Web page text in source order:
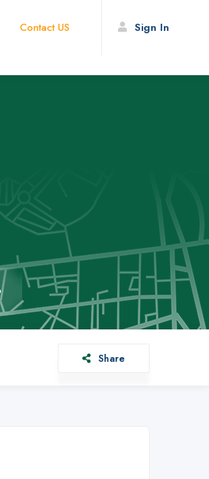
Sign In
Contact US
Share